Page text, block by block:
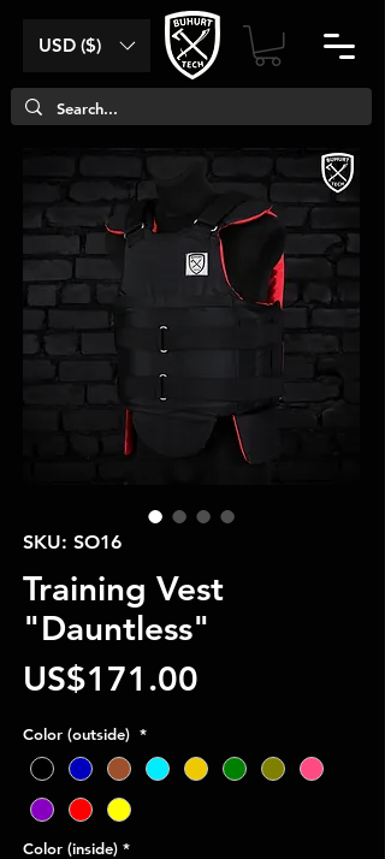
USD ($)
SKU: SO16
Training Vest
"Dauntless"
US$171.00
Color (outside) *
Color (inside) *